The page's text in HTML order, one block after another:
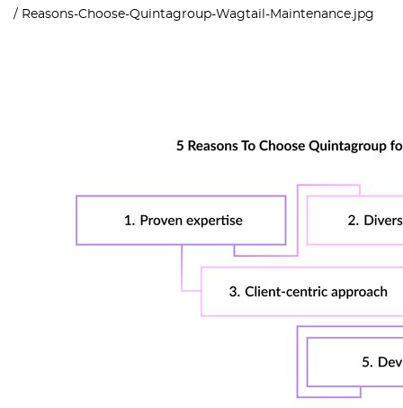
Reasons-Choose-Quintagroup-Wagtail-Maintenance.jpg